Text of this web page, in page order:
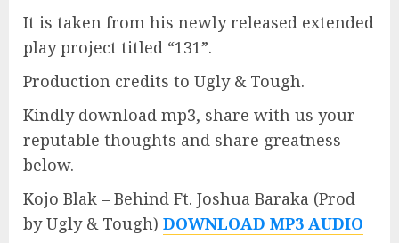
It is taken from his newly released extended
play project titled “131”.
Production credits to Ugly & Tough.
Kindly download mp3, share with us your
reputable thoughts and share greatness
below.
Kojo Blak – Behind Ft. Joshua Baraka (Prod
by Ugly & Tough) DOWNLOAD MP3 AUDIO